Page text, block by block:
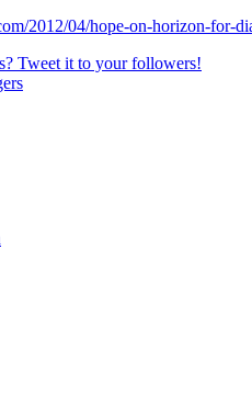
2012/04/hope-on-horizon-for-
Tweet it to your followers!